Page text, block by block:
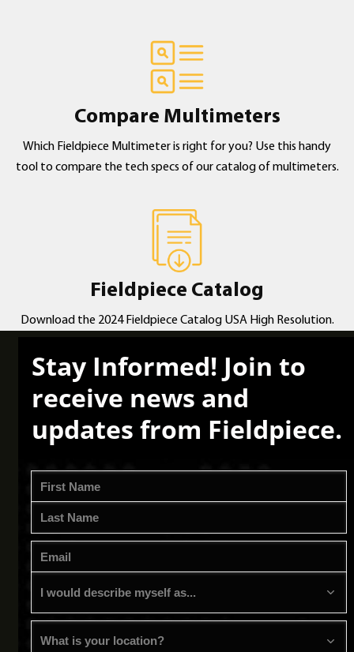
Compare Multimeters
Which Fieldpiece Multimeter is right for you? Use this handy
tool to compare the tech specs of our catalog of multimeters.
Fieldpiece Catalog
Download the 2024 Fieldpiece Catalog USA High Resolution.